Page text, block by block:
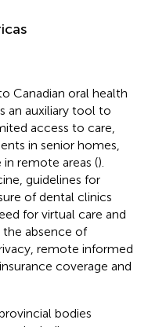
Canadian oral health
an auxiliary tool to
access to care,
in senior homes,
remote areas ().
guidelines for
of dental clinics
for virtual care and
the absence of
remote informed
coverage and
bodies